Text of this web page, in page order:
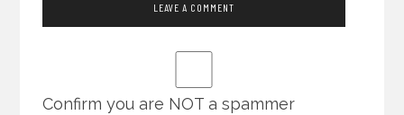
Confirm you are NOT a spammer